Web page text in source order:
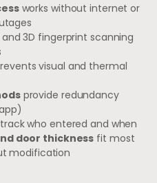
works without internet or
3D fingerprint scanning
visual and thermal
provide redundancy
track who entered and when
door thickness fit most
modification